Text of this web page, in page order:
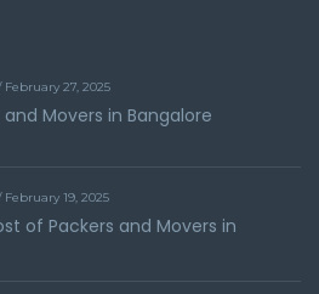
27, 2025
and Movers in Bangalore
19, 2025
of Packers and Movers in